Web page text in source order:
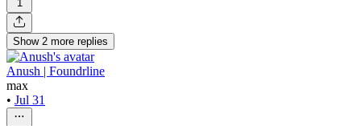
1
Show 2 more replies
Anush | Foundrline
max
• Jul 31